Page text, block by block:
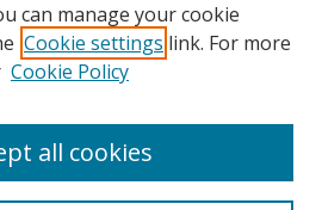
can manage your cookie
Cookie settings link. For more
Cookie Policy
all cookies